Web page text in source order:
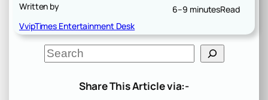
Written by
VvipTimes Entertainment Desk
6–9 minutesRead
S
e
Share This Article via:-